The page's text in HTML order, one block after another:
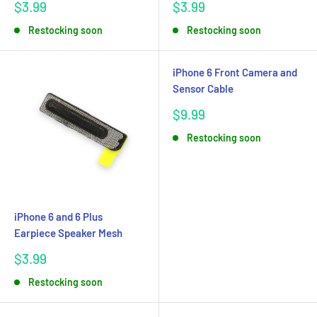
Sale
$3.99
Restocking soon
Sale
$3.99
Restocking soon
iPhone 6 and 6 Plus
Earpiece Speaker Mesh
Sale
$3.99
Restocking soon
iPhone 6 Front Camera and
Sensor Cable
Sale
$9.99
Restocking soon